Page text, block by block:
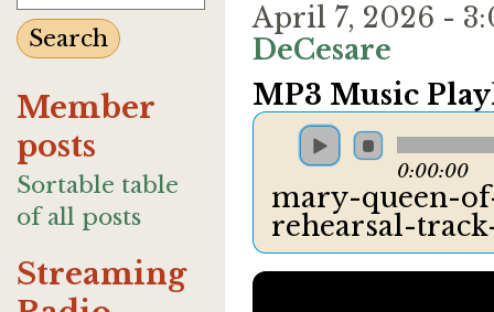
Member
posts
Sortable table
of all posts
Streaming
April 7, 2026 -
DeCesare
MP3 Music
0:00:00
mary-queen-
rehearsal-